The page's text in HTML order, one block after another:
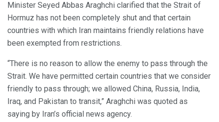
Minister Seyed Abbas Araghchi clarified that the Strait of
Hormuz has not been completely shut and that certain
countries with which Iran maintains friendly relations have
been exempted from restrictions.
“There is no reason to allow the enemy to pass through the
Strait. We have permitted certain countries that we consider
friendly to pass through; we allowed China, Russia, India,
Iraq, and Pakistan to transit,” Araghchi was quoted as
saying by Iran’s official news agency.